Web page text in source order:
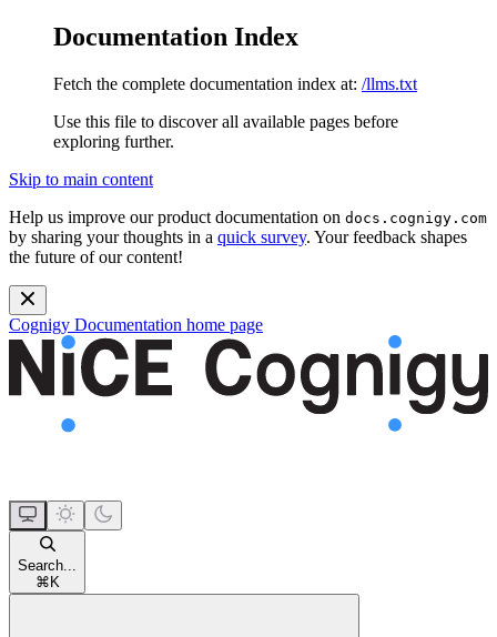
Documentation Index
Fetch the complete documentation index at: /llms.txt
Use this file to discover all available pages before
exploring further.
Skip to main content
Help us improve our product documentation on docs.cognigy.com
by sharing your thoughts in a quick survey. Your feedback shapes
the future of our content!
Cognigy Documentation home page
Search...
⌘ K